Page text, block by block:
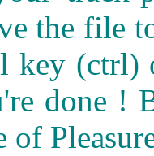
the file
key (ctrl)
done !
of